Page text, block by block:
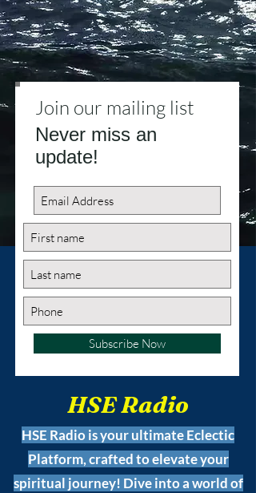
Join our mailing list
Never miss an
update!
Subscribe Now
HSE Radio
HSE Radio is your ultimate Eclectic
Platform, crafted to elevate your
spiritual journey! Dive into a world of